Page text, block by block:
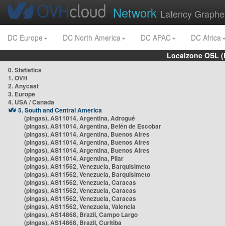
Network Latency
DC Europe DC North America DC APAC
DC Africa
Localzone OSL
0. Statistics
1. OVH
2. Anycast
3. Europe
4. USA / Canada
5. South and Central America
(pingas), AS11014, Argentina, Adrogué
(pingas), AS11014, Argentina, Belén de Escobar
(pingas), AS11014, Argentina, Buenos Aires
(pingas), AS11014, Argentina, Buenos Aires
(pingas), AS11014, Argentina, Buenos Aires
(pingas), AS11014, Argentina, Pilar
(pingas), AS11562, Venezuela, Barquisimeto
(pingas), AS11562, Venezuela, Barquisimeto
(pingas), AS11562, Venezuela, Caracas
(pingas), AS11562, Venezuela, Caracas
(pingas), AS11562, Venezuela, Caracas
(pingas), AS11562, Venezuela, Valencia
(pingas), AS14868, Brazil, Campo Largo
(pingas), AS14868, Brazil, Curitiba